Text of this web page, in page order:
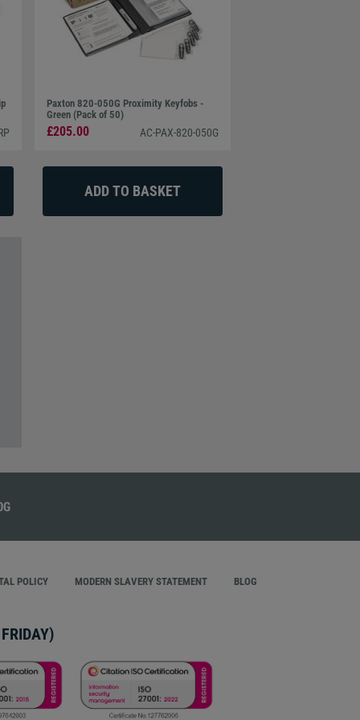
Paxton 820-050G Proximity Keyfobs -
Green (Pack of 50)
£205.00 AC-PAX-820-050G
POLICY MODERN SLAVERY STATEMENT BLOG